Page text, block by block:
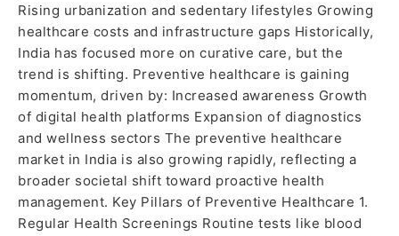
Rising urbanization and sedentary lifestyles Growing
healthcare costs and infrastructure gaps Historically,
India has focused more on curative care, but the
trend is shifting. Preventive healthcare is gaining
momentum, driven by: Increased awareness Growth
of digital health platforms Expansion of diagnostics
and wellness sectors The preventive healthcare
market in India is also growing rapidly, reflecting a
broader societal shift toward proactive health
management. Key Pillars of Preventive Healthcare 1.
Regular Health Screenings Routine tests like blood